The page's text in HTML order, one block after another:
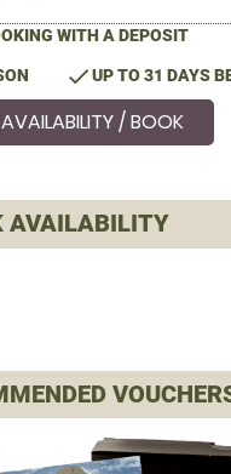
WITH A DEPOSIT
checkUP TO 31 DAYS
/ BOOK
AVAILABILITY